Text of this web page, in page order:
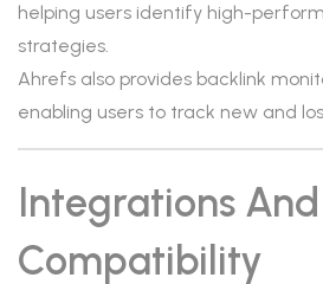
helping users identify high-
strategies.
Ahrefs also provides backlink
enabling users to track new and
Integrations And
Compatibility